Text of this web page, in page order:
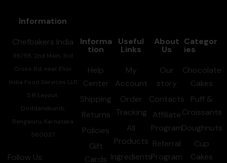
Information
Chefbakers India
98/98, 2nd Main, 3rd
Cross Rd, near Elior
India Food Services LLP,
S R Layout,
Doddanekundi,
Bengaluru, Karnataka
560037
Follow Us:
Informa
tion
Help
Center
Shipping
Returns
Policies
Gift
Cards
Useful
Links
My
Account
Order
Tracking
All
Products
Ingredients
About
Us
Our
story
Contacts
Affiliate
Program
Referral
Program
Categor
ies
Chocolate
Cakes
Puff &
Croissants
Doughnuts
Cup
Cakes